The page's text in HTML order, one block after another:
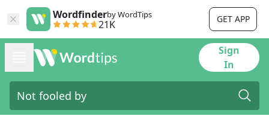
Wordfinderby WordTips
21K GET APP
Sign
In